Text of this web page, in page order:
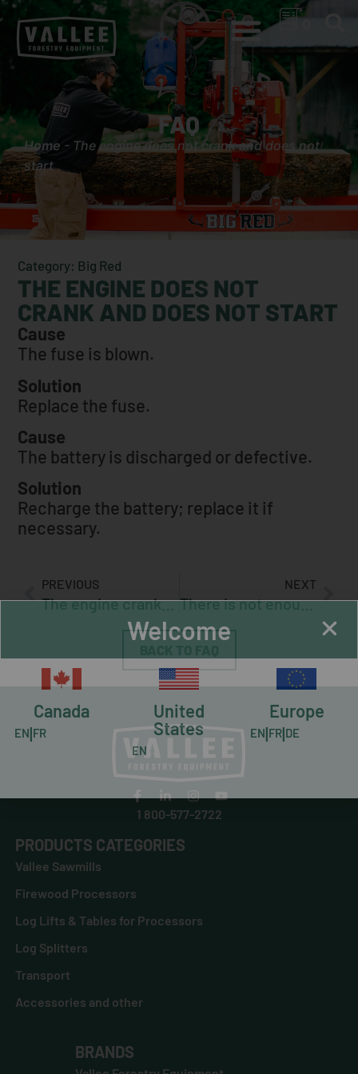
FAQ
Home - The engine does not crank and does not
start
Category: Big Red
THE ENGINE DOES NOT
CRANK AND DOES NOT START
Cause
The fuse is blown.
Solution
Replace the fuse.
Cause
The battery is discharged or defective.
Solution
Recharge the battery; replace it if
necessary.
PREVIOUS
The engine cranks but will not start
NEXT
There is not enough hydraulic pressure for the hydraulic tensioner (optional)
1 800-577-2722
PRODUCTS CATEGORIES
Vallee Sawmills
Firewood Processors
Log Lifts & Tables for Processors
Log Splitters
Transport
Accessories and other
BRANDS
Welcome
Canada
EN|FR
United
States
EN
Europe
EN|FR|DE